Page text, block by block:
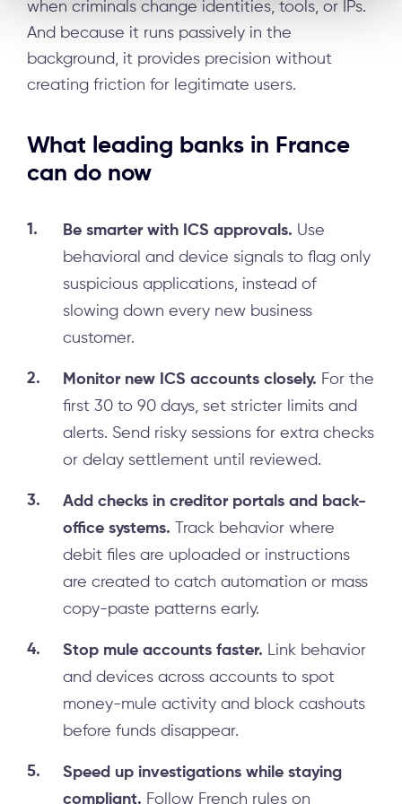
when criminals change identities, tools, or IPs.
And because it runs passively in the
background, it provides precision without
creating friction for legitimate users.
What leading banks in France
can do now
Be smarter with ICS approvals. Use
behavioral and device signals to flag only
suspicious applications, instead of
slowing down every new business
customer.
Monitor new ICS accounts closely. For the
first 30 to 90 days, set stricter limits and
alerts. Send risky sessions for extra checks
or delay settlement until reviewed.
Add checks in creditor portals and back-
office systems. Track behavior where
debit files are uploaded or instructions
are created to catch automation or mass
copy-paste patterns early.
Stop mule accounts faster. Link behavior
and devices across accounts to spot
money-mule activity and block cashouts
before funds disappear.
Speed up investigations while staying
compliant. Follow French rules on